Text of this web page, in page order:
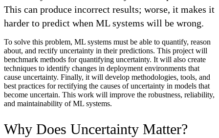
This can produce incorrect results; worse, it makes it
harder to predict when ML systems will be wrong.
To solve this problem, ML systems must be able to quantify, reason
about, and rectify uncertainty in their predictions. This project will
benchmark methods for quantifying uncertainty. It will also create
techniques to identify changes in deployment environments that
cause uncertainty. Finally, it will develop methodologies, tools, and
best practices for rectifying the causes of uncertainty in models that
become uncertain. This work will improve the robustness, reliability,
and maintainability of ML systems.
Why Does Uncertainty Matter?